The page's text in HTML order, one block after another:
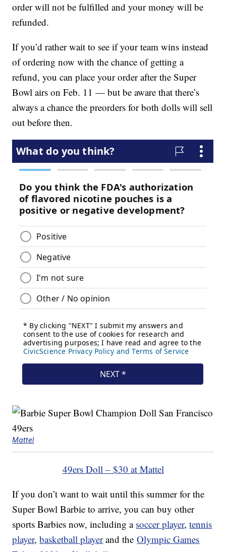
order will not be fulfilled and your money will be
refunded.
If you’d rather wait to see if your team wins instead
of ordering now with the chance of getting a
refund, you can place your order after the Super
Bowl airs on Feb. 11 — but be aware that there’s
always a chance the preorders for both dolls will sell
out before then.
Mattel
49ers Doll – $30 at Mattel
If you don’t want to wait until this summer for the
Super Bowl Barbie to arrive, you can buy other
sports Barbies now, including a soccer player,tennis
player,basketball playerand theOlympic Games